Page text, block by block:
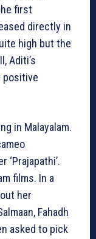
first
directly in
high but the
Aditi’s
positive
in Malayalam.
‘Prajapathi’.
films. In a
her
Fahadh
asked to pick